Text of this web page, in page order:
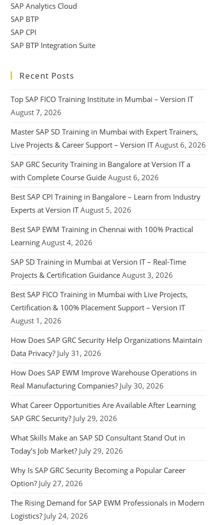
SAP Analytics Cloud
SAP BTP
SAP CPI
SAP BTP Integration Suite
Recent Posts
Top SAP FICO Training Institute in Mumbai – Version IT
August 7, 2026
Master SAP SD Training in Mumbai with Expert Trainers,
Live Projects & Career Support – Version IT August 6, 2026
SAP GRC Security Training in Bangalore at Version IT a
with Complete Course Guide August 6, 2026
Best SAP CPI Training in Bangalore – Learn from Industry
Experts at Version IT August 5, 2026
Best SAP EWM Training in Chennai with 100% Practical
Learning August 4, 2026
SAP SD Training in Mumbai at Version IT – Real-Time
Projects & Certification Guidance August 3, 2026
Best SAP FICO Training in Mumbai with Live Projects,
Certification & 100% Placement Support – Version IT
August 1, 2026
How Does SAP GRC Security Help Organizations Maintain
Data Privacy? July 31, 2026
How Does SAP EWM Improve Warehouse Operations in
Real Manufacturing Companies? July 30, 2026
What Career Opportunities Are Available After Learning
SAP GRC Security? July 29, 2026
What Skills Make an SAP SD Consultant Stand Out in
Today’s Job Market? July 29, 2026
Why Is SAP GRC Security Becoming a Popular Career
Option? July 27, 2026
The Rising Demand for SAP EWM Professionals in Modern
Logistics? July 24, 2026